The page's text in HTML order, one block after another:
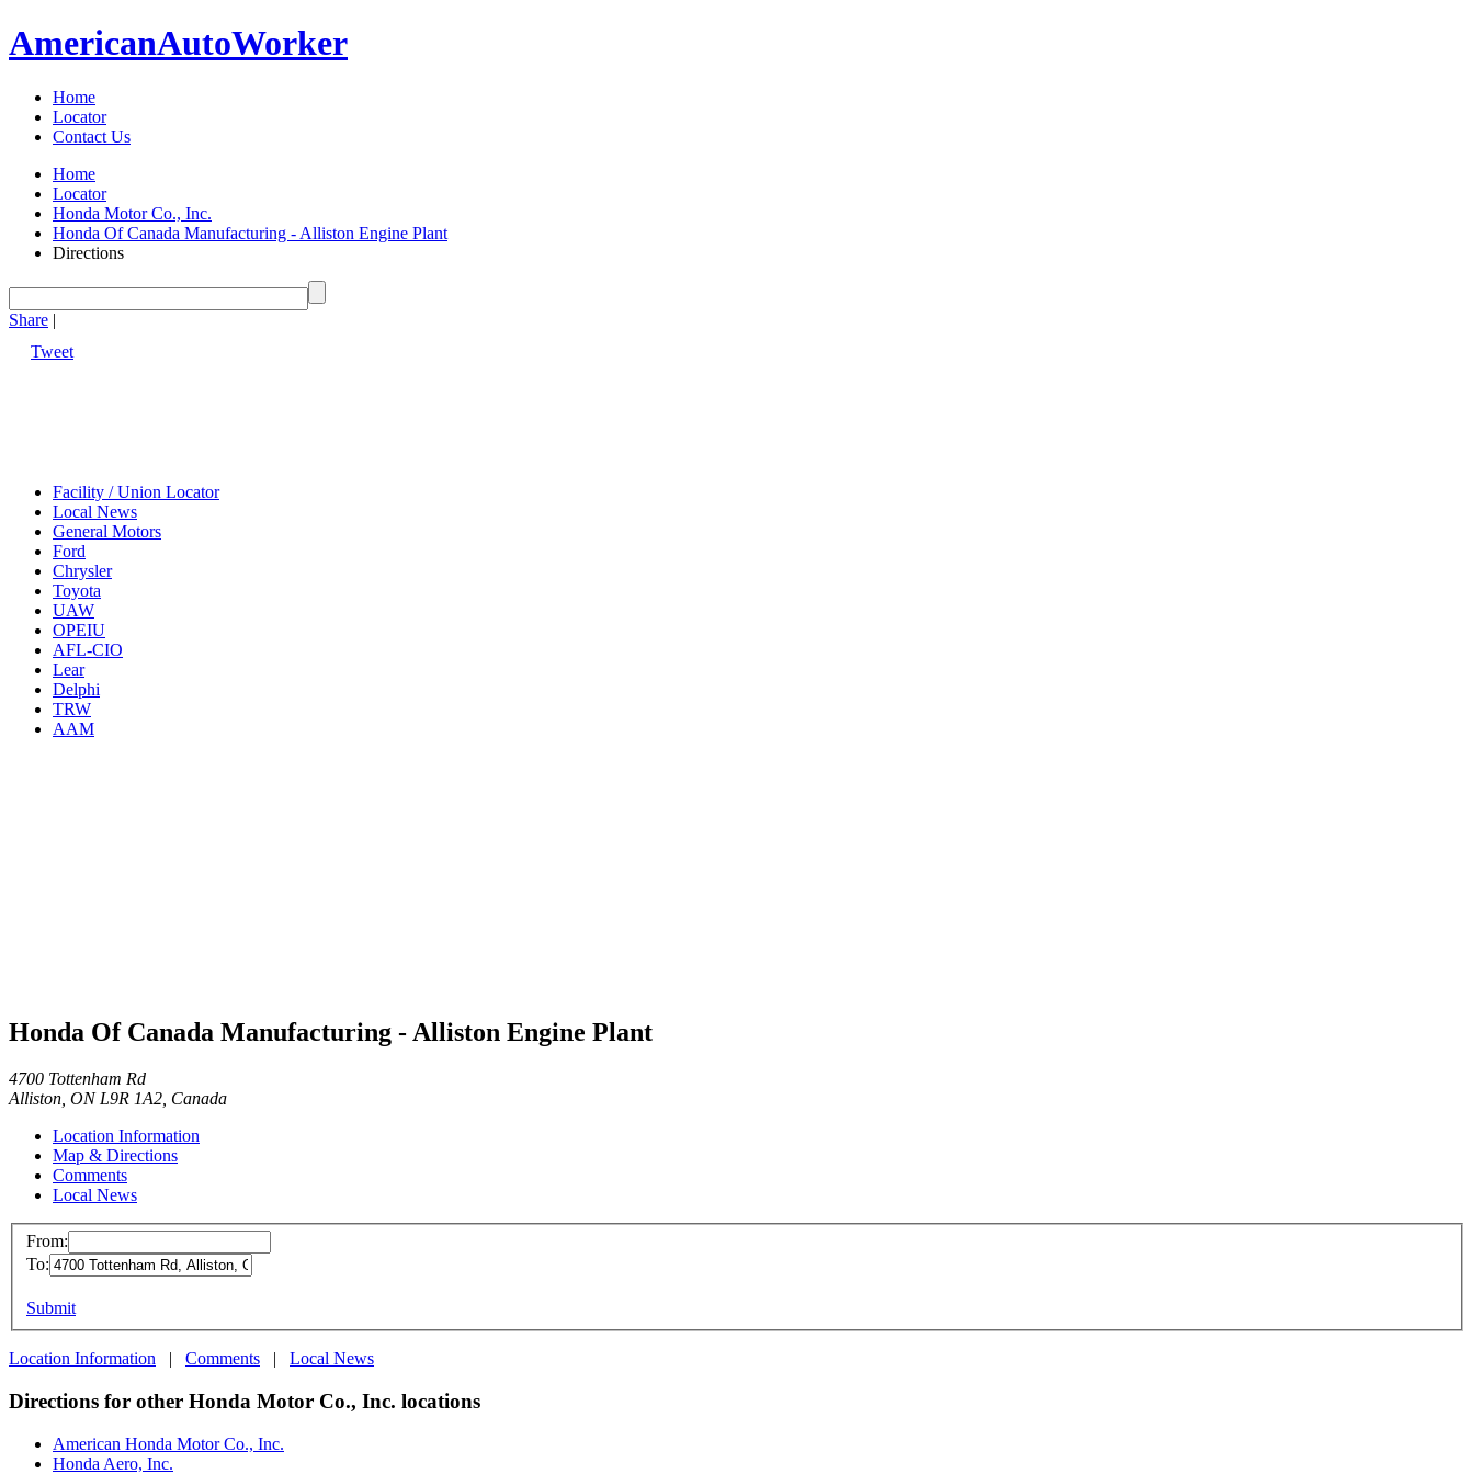
AmericanAutoWorker
Home
Locator
Contact Us
Home
Locator
Honda Motor Co., Inc.
Honda Of Canada Manufacturing - Alliston Engine Plant
Directions
Share |
Tweet
Facility / Union Locator
Local News
General Motors
Ford
Chrysler
Toyota
UAW
OPEIU
AFL-CIO
Lear
Delphi
TRW
AAM
Honda Of Canada Manufacturing - Alliston Engine Plant
4700 Tottenham Rd
Alliston, ON L9R 1A2, Canada
Location Information
Map & Directions
Comments
Local News
4700 Tottenham Rd
From:
To:
Submit
Location Information | Comments | Local News
Directions for other Honda Motor Co., Inc. locations
American Honda Motor Co., Inc.
Honda Aero, Inc.